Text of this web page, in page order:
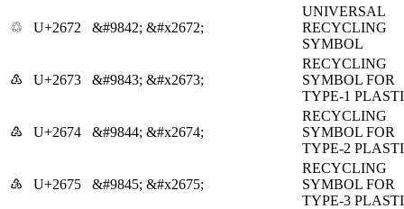
♲ U+2672 &#9842; &#x2672;
UNIVERSAL
RECYCLING
SYMBOL
♳ U+2673 &#9843; &#x2673;
RECYCLING
SYMBOL FOR
TYPE-1
♴ U+2674 &#9844; &#x2674;
RECYCLING
SYMBOL FOR
TYPE-2
♵ U+2675 &#9845; &#x2675;
RECYCLING
SYMBOL FOR
TYPE-3